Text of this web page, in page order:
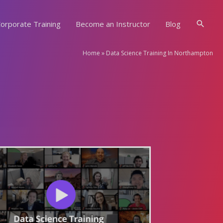
Training Become an Instructor Blog
Home » Data Science Training In Northampton